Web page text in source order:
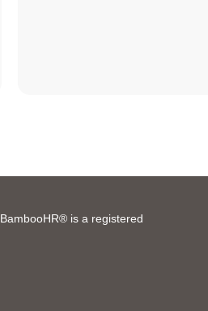
is a registered